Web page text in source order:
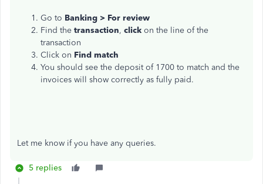
Go to Banking > For review
Find the transaction, click on the line of the
transaction
Click on Find match
You should see the deposit of 1700 to match and the
invoices will show correctly as fully paid.
Let me know if you have any queries.
5 replies